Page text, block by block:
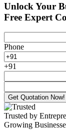
Unlock Your
Free Expert
Phone
+91
Get Quotation Now!
Trusted by
Growing